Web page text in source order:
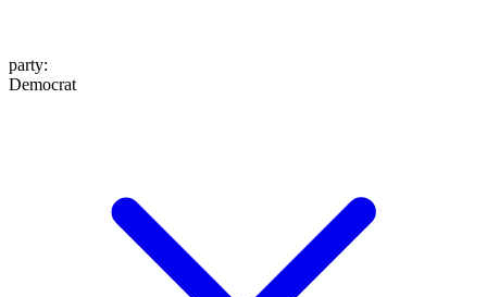
party:
Democrat